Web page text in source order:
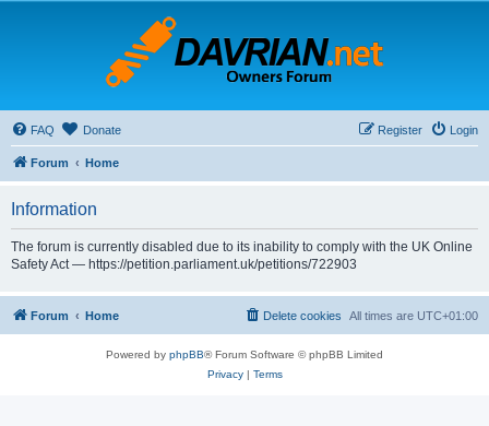
FAQ Donate Login
Register
Forum Home
Information
The forum is currently disabled due to its inability to comply with the UK Online
Safety Act — https://petition.parliament.uk/petitions/722903
Forum Home All times are UTC+01:00
Delete cookies
Powered by phpBB® Forum Software © phpBB Limited
Privacy| Terms